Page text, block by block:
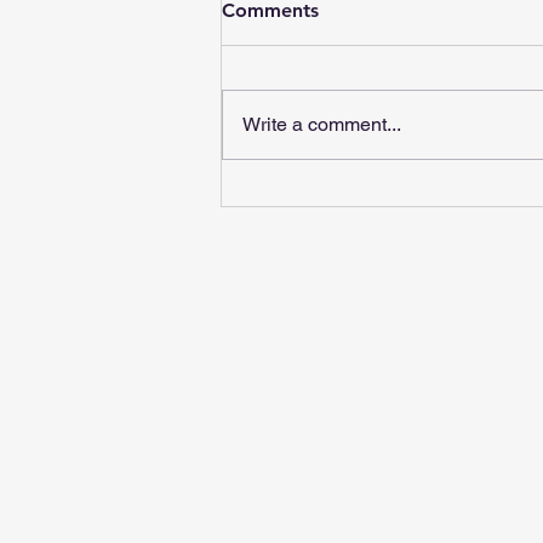
Comments
Write a comment...